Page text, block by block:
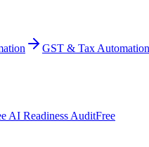
GST & Tax Automation
AI Readiness AuditFree